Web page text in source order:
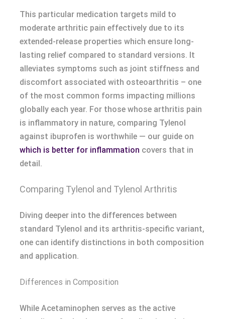
This particular medication targets mild to
moderate arthritic pain effectively due to its
extended-release properties which ensure long-
lasting relief compared to standard versions. It
alleviates symptoms such as joint stiffness and
discomfort associated with osteoarthritis – one
of the most common forms impacting millions
globally each year. For those whose arthritis pain
is inflammatory in nature, comparing Tylenol
against ibuprofen is worthwhile — our guide on
which is better for inflammation covers that in
detail.
Comparing Tylenol and Tylenol Arthritis
Diving deeper into the differences between
standard Tylenol and its arthritis-specific variant,
one can identify distinctions in both composition
and application.
Differences in Composition
While Acetaminophen serves as the active